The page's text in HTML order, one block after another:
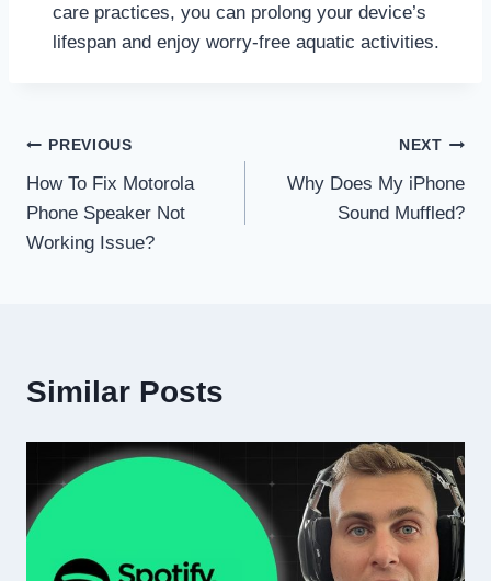
care practices, you can prolong your device’s
lifespan and enjoy worry-free aquatic activities.
Post
navigation
PREVIOUS
How To Fix Motorola
Phone Speaker Not
Working Issue?
NEXT
Why Does My iPhone
Sound Muffled?
Similar Posts